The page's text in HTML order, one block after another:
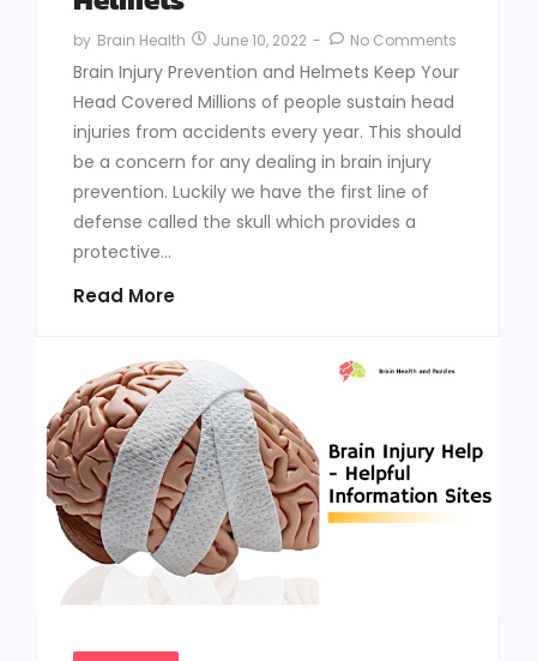
by Brain Health June 10, 2022 - No Comments
Brain Injury Prevention and Helmets Keep Your
Head Covered Millions of people sustain head
injuries from accidents every year. This should
be a concern for any dealing in brain injury
prevention. Luckily we have the first line of
defense called the skull which provides a
protective...
Read More